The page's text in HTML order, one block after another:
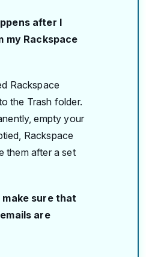
after I
my Rackspace
Rackspace
the Trash folder.
empty your
Rackspace
them after a set
make sure that
are